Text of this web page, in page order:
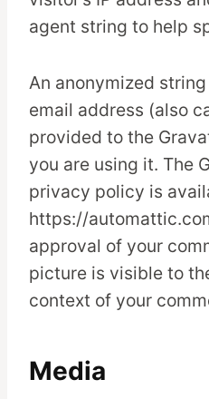
agent string to help
An anonymized
email address (also
provided to the
you are using it. The
privacy policy is
https://
approval of your
picture is visible to
context of your
Media